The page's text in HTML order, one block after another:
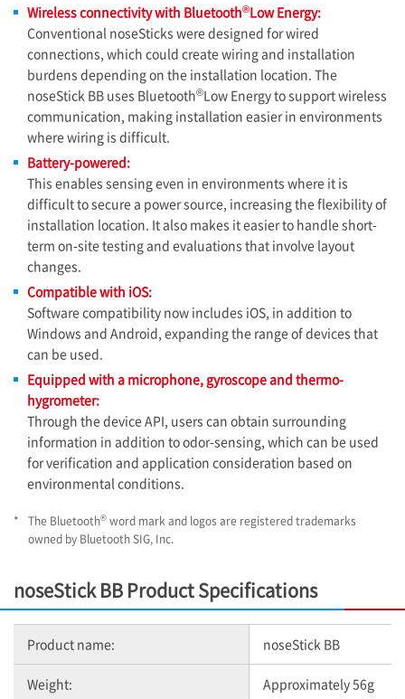
Wireless connectivity with Bluetooth®Low Energy:
Conventional noseSticks were designed for wired
connections, which could create wiring and installation
burdens depending on the installation location. The
noseStick BB uses Bluetooth®Low Energy to support wireless
communication, making installation easier in environments
where wiring is difficult.
Battery-powered:
This enables sensing even in environments where it is
difficult to secure a power source, increasing the flexibility of
installation location. It also makes it easier to handle short-
term on-site testing and evaluations that involve layout
changes.
Compatible with iOS:
Software compatibility now includes iOS, in addition to
Windows and Android, expanding the range of devices that
can be used.
Equipped with a microphone, gyroscope and thermo-
hygrometer:
Through the device API, users can obtain surrounding
information in addition to odor-sensing, which can be used
for verification and application consideration based on
environmental conditions.
* The Bluetooth® word mark and logos are registered trademarks
owned by Bluetooth SIG, Inc.
noseStick BB Product Specifications
Product name: noseStick BB
Weight: Approximately 56g